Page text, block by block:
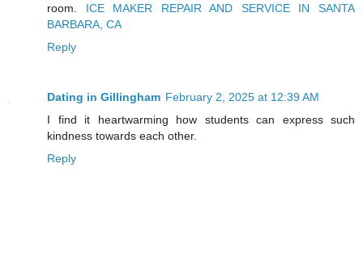
room. ICE MAKER REPAIR AND SERVICE IN SANTA
BARBARA, CA
Reply
Dating in Gillingham February 2, 2025 at 12:39 AM
I find it heartwarming how students can express such
kindness towards each other.
Reply